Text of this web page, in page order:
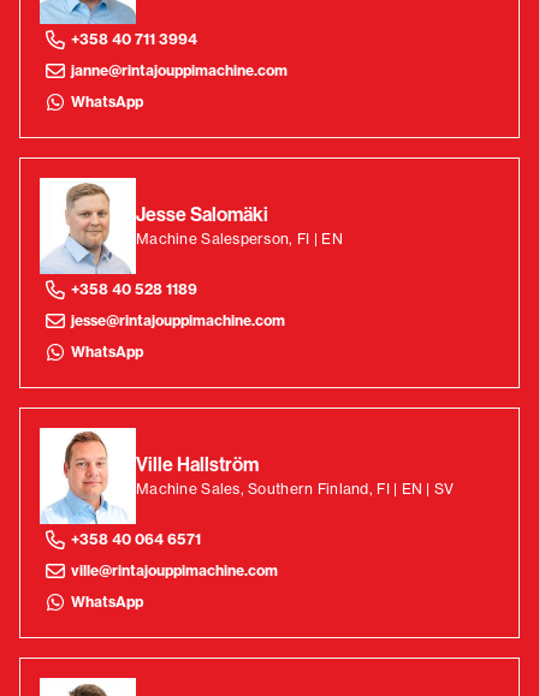
+358 40 711 3994
janne@rintajouppimachine.com
WhatsApp
Jesse Salomäki
Machine Salesperson, FI | EN
+358 40 528 1189
jesse@rintajouppimachine.com
WhatsApp
Ville Hallström
Machine Sales, Southern Finland, FI | EN | SV
+358 40 064 6571
ville@rintajouppimachine.com
WhatsApp